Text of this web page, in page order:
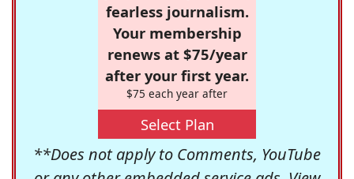
fearless journalism.
Your membership
renews at $75/year
after your first year.
$75 each year after
Select Plan
**Does not apply to Comments, YouTube